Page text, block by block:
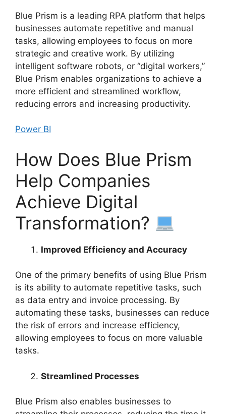
Blue Prism is a leading RPA platform that helps
businesses automate repetitive and manual
tasks, allowing employees to focus on more
strategic and creative work. By utilizing
intelligent software robots, or “digital workers,”
Blue Prism enables organizations to achieve a
more efficient and streamlined workflow,
reducing errors and increasing productivity.
Power BI
How Does Blue Prism
Help Companies
Achieve Digital
Transformation?
Improved Efficiency and Accuracy
One of the primary benefits of using Blue Prism
is its ability to automate repetitive tasks, such
as data entry and invoice processing. By
automating these tasks, businesses can reduce
the risk of errors and increase efficiency,
allowing employees to focus on more valuable
tasks.
Streamlined Processes
Blue Prism also enables businesses to